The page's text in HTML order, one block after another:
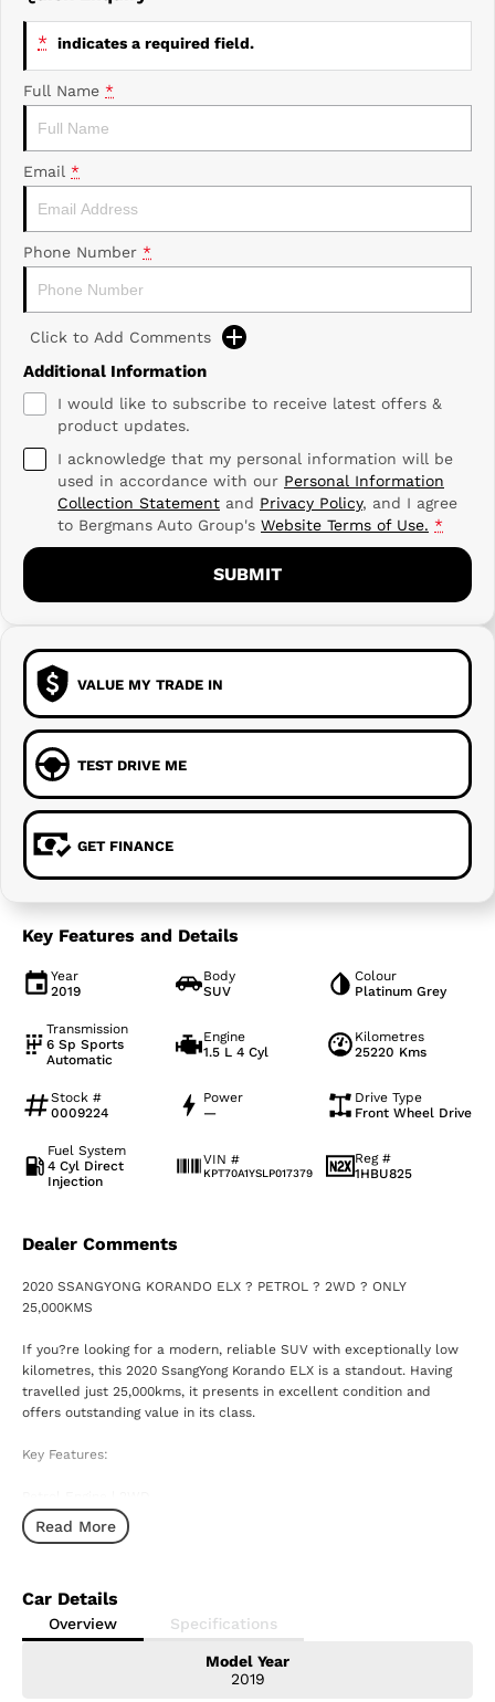
* indicates a required field.
Full Name *
Email *
Phone Number *
Click to Add Comments
Additional Information
I would like to subscribe to receive latest offers &
product updates.
I acknowledge that my personal information will be
used in accordance with our Personal Information
Collection Statement and Privacy Policy, and I agree
to Bergmans Auto Group's Website Terms of Use. *
SUBMIT
VALUE MY TRADE IN
TEST DRIVE ME
GET FINANCE
Key Features and Details
Year
2019
Body
SUV
Colour
Platinum Grey
Transmission
6 Sp Sports
Automatic
Engine
1.5 L 4 Cyl
Kilometres
25220 Kms
Stock #
0009224
Power
—
Drive Type
Front Wheel Drive
Fuel System
4 Cyl Direct
Injection
VIN #
KPT70A1YSLP017379
Reg #
1HBU825
Dealer Comments
2020 SSANGYONG KORANDO ELX ? PETROL ? 2WD ? ONLY
25,000KMS
If you?re looking for a modern, reliable SUV with exceptionally low
kilometres, this 2020 SsangYong Korando ELX is a standout. Having
travelled just 25,000kms, it presents in excellent condition and
offers outstanding value in its class.
Key Features:
Automatic Transmission
Smart safety features including autonomous emergency braking
Touchscreen infotainment with Apple CarPlay & Android Auto
Read More
Car Details
Overview Specifications
Model Year
2019